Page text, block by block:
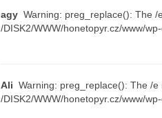
agy Warning: preg_replace(): The
/DISK2/WWW/honetopyr.cz/www/
Ali Warning: preg_replace(): The /
/DISK2/WWW/honetopyr.cz/www/